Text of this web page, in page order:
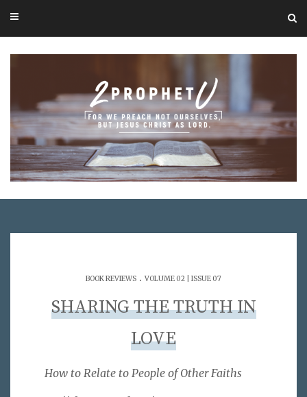
BOOK REVIEWS . VOLUME 02 | ISSUE 07
SHARING THE TRUTH IN
LOVE
How to Relate to People of Other Faiths